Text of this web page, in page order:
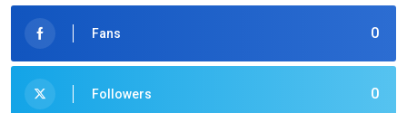
0
Fans
0
Followers